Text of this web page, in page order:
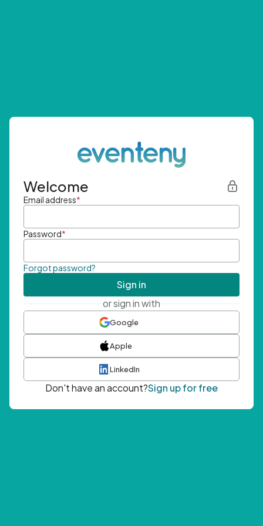
Welcome
Email address*
Password*
Forgot password?
Sign in
or sign in with
Google
Apple
LinkedIn
Don't have an account?Sign up for free